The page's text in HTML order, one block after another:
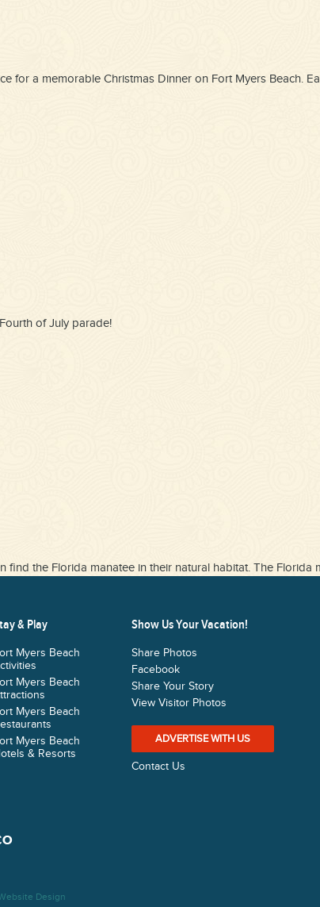
for a memorable Christmas Dinner on Fort Myers Beach.
of July parade!
the Florida manatee in their natural habitat. The Florida
& Play
Myers Beach
Myers Beach
Myers Beach
Myers Beach
& Resorts
Show Us Your Vacation!
Share Photos
Facebook
Share Your Story
View Visitor Photos
ADVERTISE WITH US
Contact Us
Design